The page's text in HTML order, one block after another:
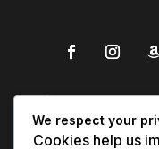
We respect your
Cookies help us